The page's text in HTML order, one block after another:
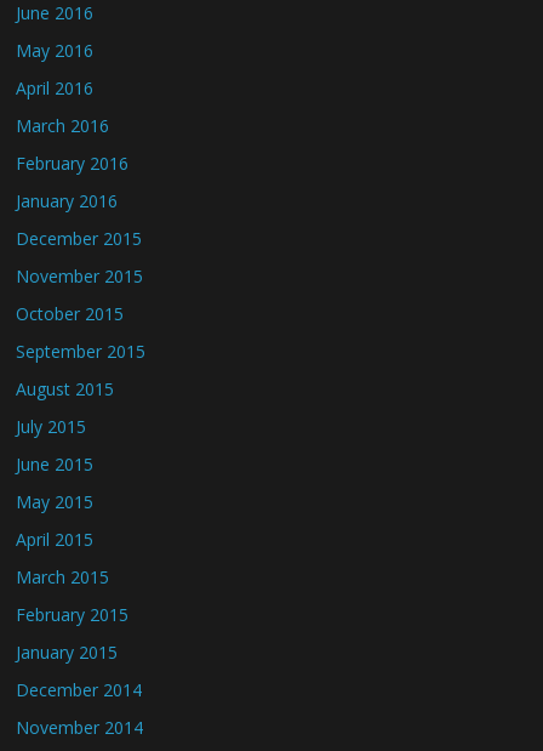
June 2016
May 2016
April 2016
March 2016
February 2016
January 2016
December 2015
November 2015
October 2015
September 2015
August 2015
July 2015
June 2015
May 2015
April 2015
March 2015
February 2015
January 2015
December 2014
November 2014